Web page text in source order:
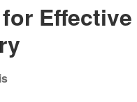
Effective